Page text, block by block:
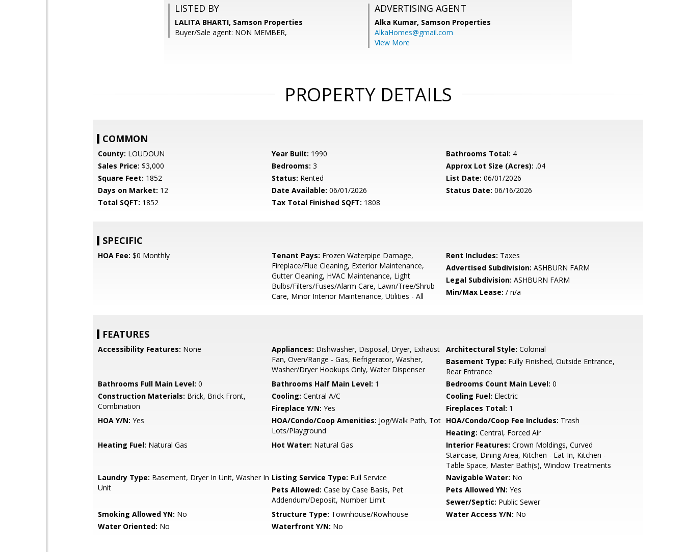
LISTED BY
LALITA BHARTI, Samson Properties
Buyer/Sale agent: NON MEMBER,
ADVERTISING AGENT
Alka Kumar, Samson Properties
AlkaHomes@gmail.com
View More
PROPERTY DETAILS
COMMON
County: LOUDOUN Year Built: 1990 Bathrooms Total: 4
Sales Price: $3,000 Bedrooms: 3 Approx Lot Size (Acres): .04
Square Feet: 1852 Status: Rented List Date: 06/01/2026
Days on Market: 12 Date Available: 06/01/2026 Status Date: 06/16/2026
Total SQFT: 1852 Tax Total Finished SQFT: 1808
SPECIFIC
HOA Fee: $0 Monthly Tenant Pays: Frozen Waterpipe Damage,
Fireplace/Flue Cleaning, Exterior Maintenance,
Gutter Cleaning, HVAC Maintenance, Light
Bulbs/Filters/Fuses/Alarm Care, Lawn/Tree/Shrub
Care, Minor Interior Maintenance, Utilities - All
Rent Includes: Taxes
Advertised Subdivision: ASHBURN FARM
Legal Subdivision: ASHBURN FARM
Min/Max Lease: / n/a
FEATURES
Accessibility Features: None Appliances: Dishwasher, Disposal, Dryer, Exhaust
Fan, Oven/Range - Gas, Refrigerator, Washer,
Washer/Dryer Hookups Only, Water Dispenser
Architectural Style: Colonial
Basement Type: Fully Finished, Outside Entrance,
Rear Entrance
Bathrooms Full Main Level: 0 Bathrooms Half Main Level: 1 Bedrooms Count Main Level: 0
Construction Materials: Brick, Brick Front,
Combination
Cooling: Central A/C Cooling Fuel: Electric
Fireplace Y/N: Yes Fireplaces Total: 1
HOA Y/N: Yes HOA/Condo/Coop Amenities: Jog/Walk Path, Tot
Lots/Playground
HOA/Condo/Coop Fee Includes: Trash
Heating: Central, Forced Air
Heating Fuel: Natural Gas Hot Water: Natural Gas Interior Features: Crown Moldings, Curved
Staircase, Dining Area, Kitchen - Eat-In, Kitchen -
Table Space, Master Bath(s), Window Treatments
Laundry Type: Basement, Dryer In Unit, Washer In
Unit
Listing Service Type: Full Service Navigable Water: No
Pets Allowed: Case by Case Basis, Pet
Addendum/Deposit, Number Limit
Pets Allowed YN: Yes
Sewer/Septic: Public Sewer
Smoking Allowed YN: No Structure Type: Townhouse/Rowhouse Water Access Y/N: No
Water Oriented: No Waterfront Y/N: No